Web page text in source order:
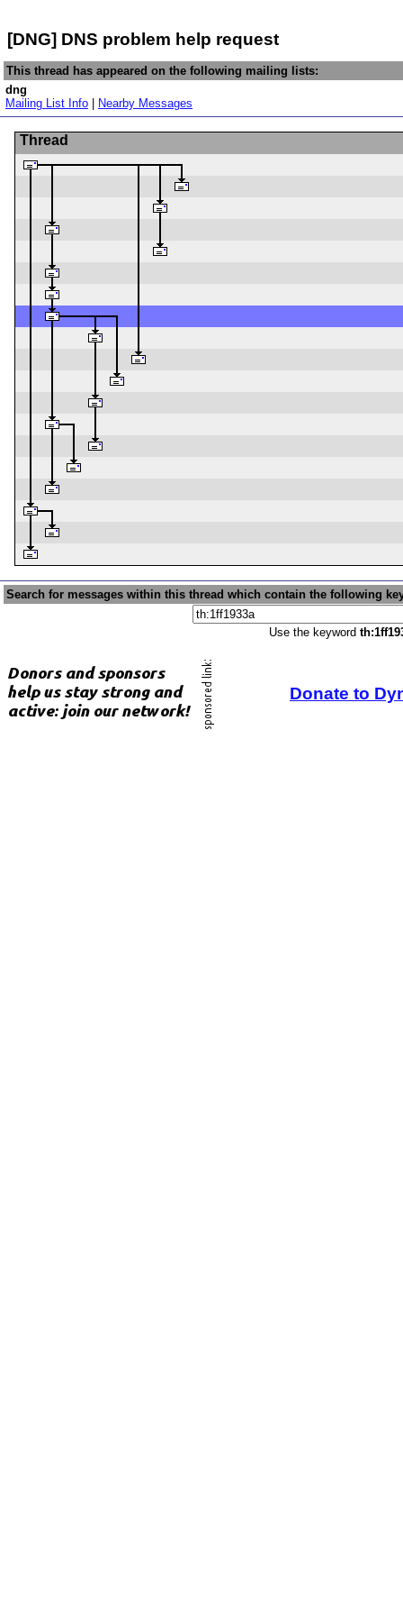
[DNG] DNS problem help request
This thread has appeared on the following mailing lists:
dng
Mailing List Info
Nearby Messages
Thread
Search for messages within this thread which contain the following
Use the keyword
Donate to